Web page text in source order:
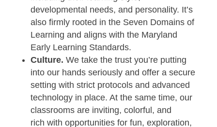
developmental needs, and personality. It’s
also firmly rooted in the Seven Domains of
Learning and aligns with the Maryland
Early Learning Standards.
Culture. We take the trust you’re putting
into our hands seriously and offer a secure
setting with strict protocols and advanced
technology in place. At the same time, our
classrooms are inviting, colorful, and
rich with opportunities for fun, exploration,